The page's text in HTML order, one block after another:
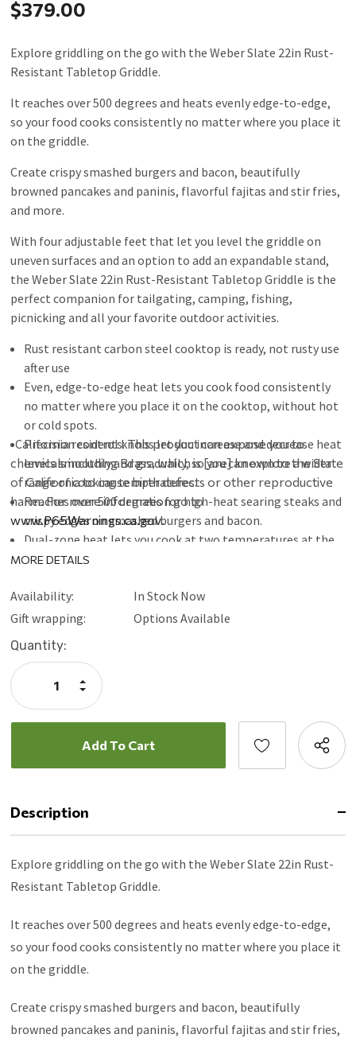
$379.00
Explore griddling on the go with the Weber Slate 22in Rust-
Resistant Tabletop Griddle.
It reaches over 500 degrees and heats evenly edge-to-edge,
so your food cooks consistently no matter where you place it
on the griddle.
Create crispy smashed burgers and bacon, beautifully
browned pancakes and paninis, flavorful fajitas and stir fries,
and more.
With four adjustable feet that let you level the griddle on
uneven surfaces and an option to add an expandable stand,
the Weber Slate 22in Rust-Resistant Tabletop Griddle is the
perfect companion for tailgating, camping, fishing,
picnicking and all your favorite outdoor activities.
Rust resistant carbon steel cooktop is ready, not rusty use
after use
Even, edge-to-edge heat lets you cook food consistently
no matter where you place it on the cooktop, without hot
or cold spots.
Precision control knobs let you increase and decrease heat
levels smoothly and gradually, so you can explore a wider
range of cooking temperatures.
Reaches over 500 degrees for high-heat searing steaks and
crispy edges on smashed burgers and bacon.
Dual-zone heat lets you cook at two temperatures at the
same time. Use high heat for crisping bacon on one side,
delicate foods.
Front access grease removal lets you clean up quick and
the catch pan, and disposing the drip pan. Large size can
handle bacon, burgers, and other fatty foods.
Porcelain-enameled cookbox resists rust for lasting
durability and retains heat for even cooking.
Four adjustable feet let you level the griddle on uneven
surfaces like campsites, gravel, and parking lots.
Side tool rest keeps spatulas, scrapers, and other tools
Expandable stand compatible (sold separately) elevates
griddle height for cooking and folds down easily for
space and slide together to create a large serving area
when griddle is removed.
California residents:This product can expose you to
chemicals including Brass, which is [are] known to the State
of California to cause birth defects or other reproductive
harm. For more information go to
www.P65Warnings.ca.gov.
MORE DETAILS
Availability:
In Stock Now
Gift wrapping:
Options Available
Current
Stock:
Quantity:
Decrease
Quantity:
Increase
Quantity:
Description
Explore griddling on the go with the Weber Slate 22in Rust-
Resistant Tabletop Griddle.
It reaches over 500 degrees and heats evenly edge-to-edge,
so your food cooks consistently no matter where you place it
on the griddle.
Create crispy smashed burgers and bacon, beautifully
browned pancakes and paninis, flavorful fajitas and stir fries,